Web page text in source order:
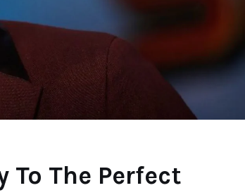
To The Perfect